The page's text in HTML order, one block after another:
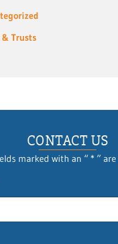
Trusts
CONTACT US
marked with an “ * ”